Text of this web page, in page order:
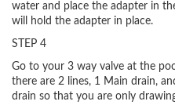
water and place the adapter in
will hold the adapter in place.
STEP 4
Go to your 3 way valve at the
there are 2 lines, 1 Main drain,
drain so that you are only